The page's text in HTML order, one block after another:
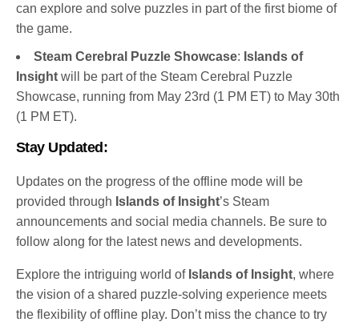
can explore and solve puzzles in part of the first biome of
the game.
Steam Cerebral Puzzle Showcase: Islands of
Insight will be part of the Steam Cerebral Puzzle
Showcase, running from May 23rd (1 PM ET) to May 30th
(1 PM ET).
Stay Updated:
Updates on the progress of the offline mode will be
provided through Islands of Insight’s Steam
announcements and social media channels. Be sure to
follow along for the latest news and developments.
Explore the intriguing world of Islands of Insight, where
the vision of a shared puzzle-solving experience meets
the flexibility of offline play. Don’t miss the chance to try